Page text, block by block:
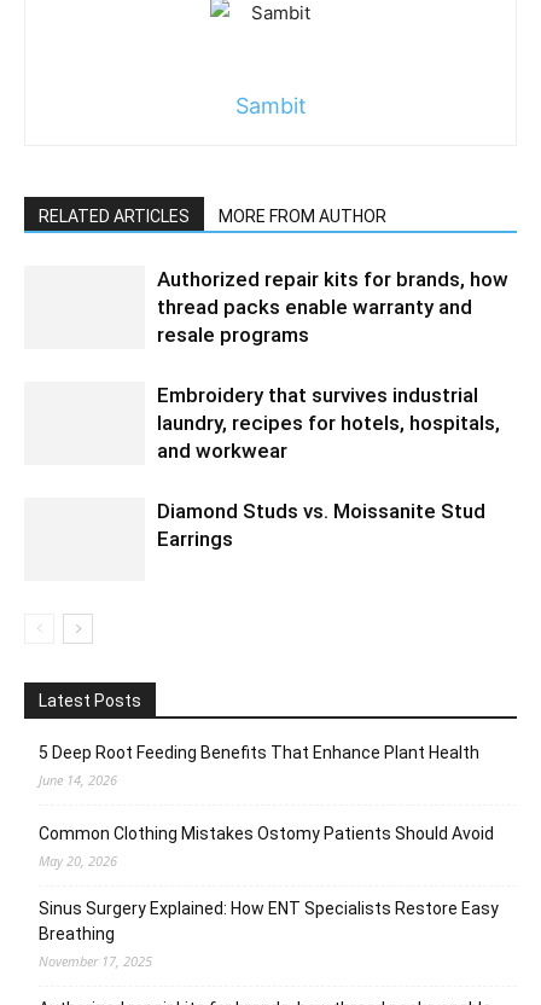
Sambit
RELATED ARTICLES MORE FROM AUTHOR
Authorized repair kits for brands, how
thread packs enable warranty and
resale programs
Embroidery that survives industrial
laundry, recipes for hotels, hospitals,
and workwear
Diamond Studs vs. Moissanite Stud
Earrings
Latest Posts
5 Deep Root Feeding Benefits That Enhance Plant Health
June 14, 2026
Common Clothing Mistakes Ostomy Patients Should Avoid
May 20, 2026
Sinus Surgery Explained: How ENT Specialists Restore Easy
Breathing
November 17, 2025